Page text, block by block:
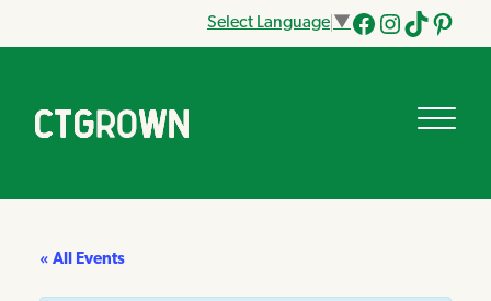
Select Language ▼
Facebook
Instagram
Tik
« All Events